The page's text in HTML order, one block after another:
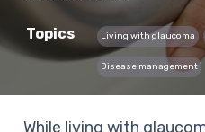
Topics Living with glaucoma
Disease management
While living with